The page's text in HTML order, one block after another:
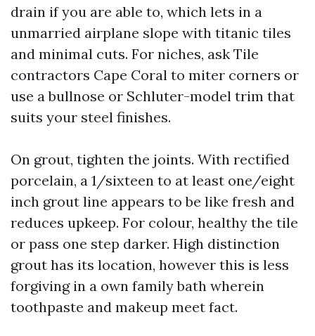
drain if you are able to, which lets in a
unmarried airplane slope with titanic tiles
and minimal cuts. For niches, ask Tile
contractors Cape Coral to miter corners or
use a bullnose or Schluter-model trim that
suits your steel finishes.
On grout, tighten the joints. With rectified
porcelain, a 1/sixteen to at least one/eight
inch grout line appears to be like fresh and
reduces upkeep. For colour, healthy the tile
or pass one step darker. High distinction
grout has its location, however this is less
forgiving in a own family bath wherein
toothpaste and makeup meet fact.